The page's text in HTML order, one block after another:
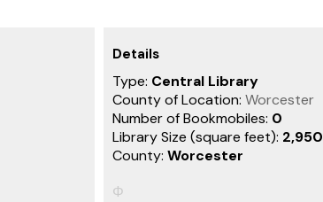
Details
Type: Central Library
County of Location: Worcester
Number of Bookmobiles: 0
Library Size (square feet): 2,950
County: Worcester